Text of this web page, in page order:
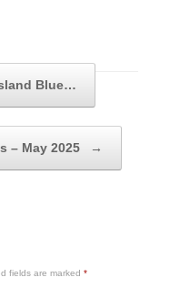
Blue…
– May 2025 →
fields are marked *